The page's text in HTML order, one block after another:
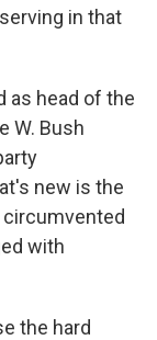
in that
as head of the
W. Bush
new is the
with
the hard